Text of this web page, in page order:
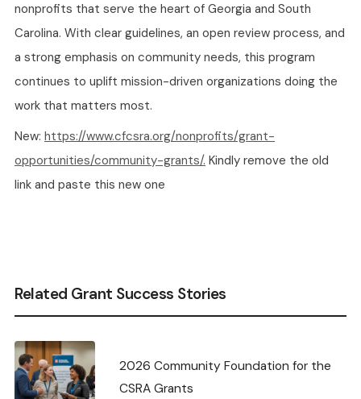
nonprofits that serve the heart of Georgia and South
Carolina. With clear guidelines, an open review process, and
a strong emphasis on community needs, this program
continues to uplift mission-driven organizations doing the
work that matters most.
New: https://www.cfcsra.org/nonprofits/grant-
opportunities/community-grants/. Kindly remove the old
link and paste this new one
Related Grant Success Stories
2026 Community Foundation for the
CSRA Grants